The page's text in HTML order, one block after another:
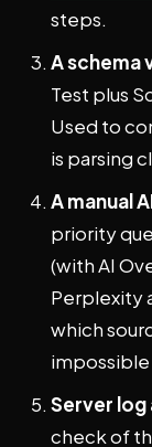
steps.
A schema
Test plus
Used to
is parsing
A manual
priority
(with AI
Perplexity
which
Server log
check of